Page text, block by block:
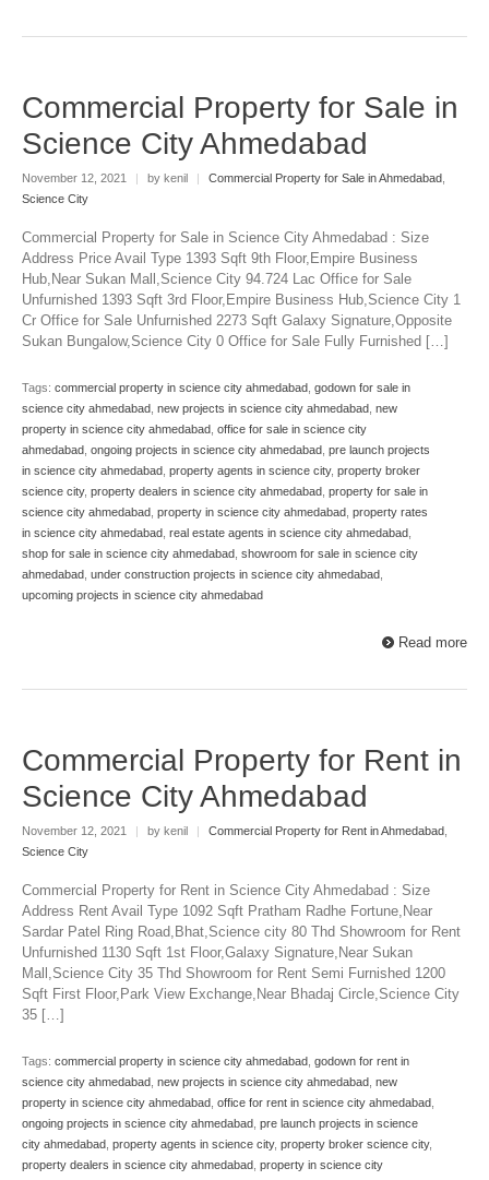
Commercial Property for Sale in
Science City Ahmedabad
November 12, 2021 | by kenil | Commercial Property for Sale in Ahmedabad
Science City
Commercial Property for Sale in Science City Ahmedabad : Size
Address Price Avail Type 1393 Sqft 9th Floor,Empire Business
Hub,Near Sukan Mall,Science City 94.724 Lac Office for Sale
Unfurnished 1393 Sqft 3rd Floor,Empire Business Hub,Science City 1
Cr Office for Sale Unfurnished 2273 Sqft Galaxy Signature,Opposite
Sukan Bungalow,Science City 0 Office for Sale Fully Furnished […]
Tags: commercial property in science city ahmedabad godown for sale in
science city ahmedabad new projects in science city ahmedabad new
property in science city ahmedabad office for sale in science city
ahmedabad ongoing projects in science city ahmedabad pre launch projects
in science city ahmedabad property agents in science city, property broker
science city, property dealers in science city ahmedabad property for sale in
science city ahmedabad property in science city ahmedabad property rates
in science city ahmedabad real estate agents in science city ahmedabad
shop for sale in science city ahmedabad showroom for sale in science city
ahmedabad under construction projects in science city ahmedabad
upcoming projects in science city ahmedabad
Read more
Commercial Property for Rent in
Science City Ahmedabad
November 12, 2021 | by kenil | Commercial Property for Rent in Ahmedabad
Science City
Commercial Property for Rent in Science City Ahmedabad : Size
Address Rent Avail Type 1092 Sqft Pratham Radhe Fortune,Near
Sardar Patel Ring Road,Bhat,Science city 80 Thd Showroom for Rent
Unfurnished 1130 Sqft 1st Floor,Galaxy Signature,Near Sukan
Mall,Science City 35 Thd Showroom for Rent Semi Furnished 1200
Sqft First Floor,Park View Exchange,Near Bhadaj Circle,Science City
35 […]
Tags: commercial property in science city ahmedabad godown for rent in
science city ahmedabad new projects in science city ahmedabad new
property in science city ahmedabad office for rent in science city ahmedabad
ongoing projects in science city ahmedabad pre launch projects in science
city ahmedabad property agents in science city, property broker science city,
property dealers in science city ahmedabad property in science city